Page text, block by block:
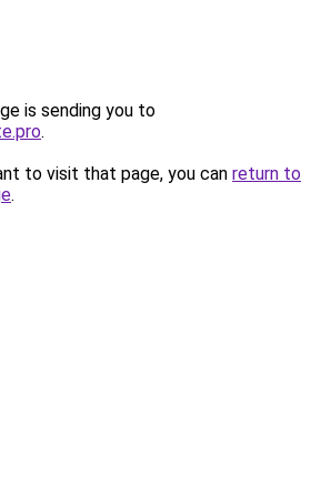
is sending you to
.
to visit that page, you can return to
.